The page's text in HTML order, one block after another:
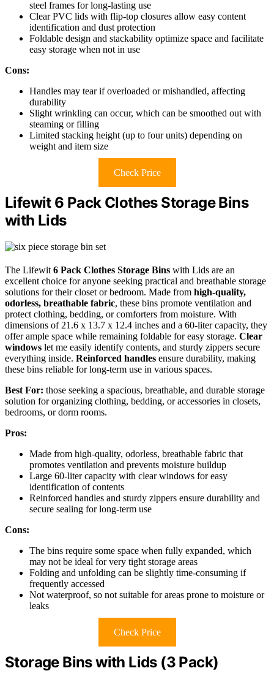
steel frames for long-lasting use
Clear PVC lids with flip-top closures allow easy content
identification and dust protection
Foldable design and stackability optimize space and facilitate
easy storage when not in use
Cons:
Handles may tear if overloaded or mishandled, affecting
durability
Slight wrinkling can occur, which can be smoothed out with
steaming or filling
Limited stacking height (up to four units) depending on
weight and item size
Check Price
Lifewit 6 Pack Clothes Storage Bins
with Lids
The Lifewit 6 Pack Clothes Storage Bins with Lids are an
excellent choice for anyone seeking practical and breathable storage
solutions for their closet or bedroom. Made from high-quality,
odorless, breathable fabric, these bins promote ventilation and
protect clothing, bedding, or comforters from moisture. With
dimensions of 21.6 x 13.7 x 12.4 inches and a 60-liter capacity, they
offer ample space while remaining foldable for easy storage. Clear
windows let me easily identify contents, and sturdy zippers secure
everything inside. Reinforced handles ensure durability, making
these bins reliable for long-term use in various spaces.
Best For: those seeking a spacious, breathable, and durable storage
solution for organizing clothing, bedding, or accessories in closets,
bedrooms, or dorm rooms.
Pros:
Made from high-quality, odorless, breathable fabric that
promotes ventilation and prevents moisture buildup
Large 60-liter capacity with clear windows for easy
identification of contents
Reinforced handles and sturdy zippers ensure durability and
secure sealing for long-term use
Cons:
The bins require some space when fully expanded, which
may not be ideal for very tight storage areas
Folding and unfolding can be slightly time-consuming if
frequently accessed
Not waterproof, so not suitable for areas prone to moisture or
leaks
Check Price
Storage Bins with Lids (3 Pack)